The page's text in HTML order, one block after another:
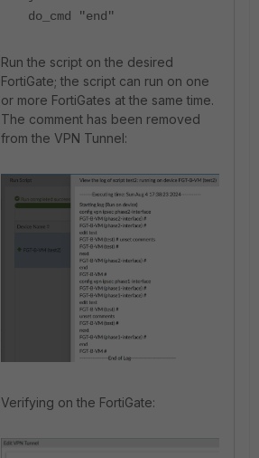
do_cmd "end"
Run the script on the desired
FortiGate; the script can run on one
or more FortiGates at the same time.
The comment has been removed
from the VPN Tunnel:
Verifying on the FortiGate: